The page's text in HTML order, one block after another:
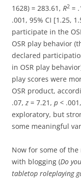
1628) = 283.61, R2 =
.001, 95% CI [1.25,
participate in the
OSR play behavior
declared
in OSR play
play scores were
OSR product,
.07, z = 7.21, p <
exploratory, but
some meaningful
Now for some of
with blogging (Do
tabletop roleplaying